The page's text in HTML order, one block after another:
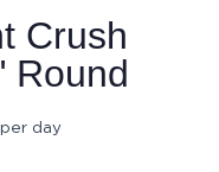
Crush
Round
per day